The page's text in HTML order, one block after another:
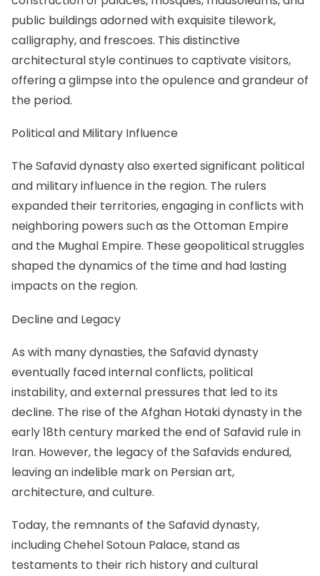
public buildings adorned with exquisite tilework,
calligraphy, and frescoes. This distinctive
architectural style continues to captivate visitors,
offering a glimpse into the opulence and grandeur of
the period.
Political and Military Influence
The Safavid dynasty also exerted significant political
and military influence in the region. The rulers
expanded their territories, engaging in conflicts with
neighboring powers such as the Ottoman Empire
and the Mughal Empire. These geopolitical struggles
shaped the dynamics of the time and had lasting
impacts on the region.
Decline and Legacy
As with many dynasties, the Safavid dynasty
eventually faced internal conflicts, political
instability, and external pressures that led to its
decline. The rise of the Afghan Hotaki dynasty in the
early 18th century marked the end of Safavid rule in
Iran. However, the legacy of the Safavids endured,
leaving an indelible mark on Persian art,
architecture, and culture.
Today, the remnants of the Safavid dynasty,
including Chehel Sotoun Palace, stand as
testaments to their rich history and cultural